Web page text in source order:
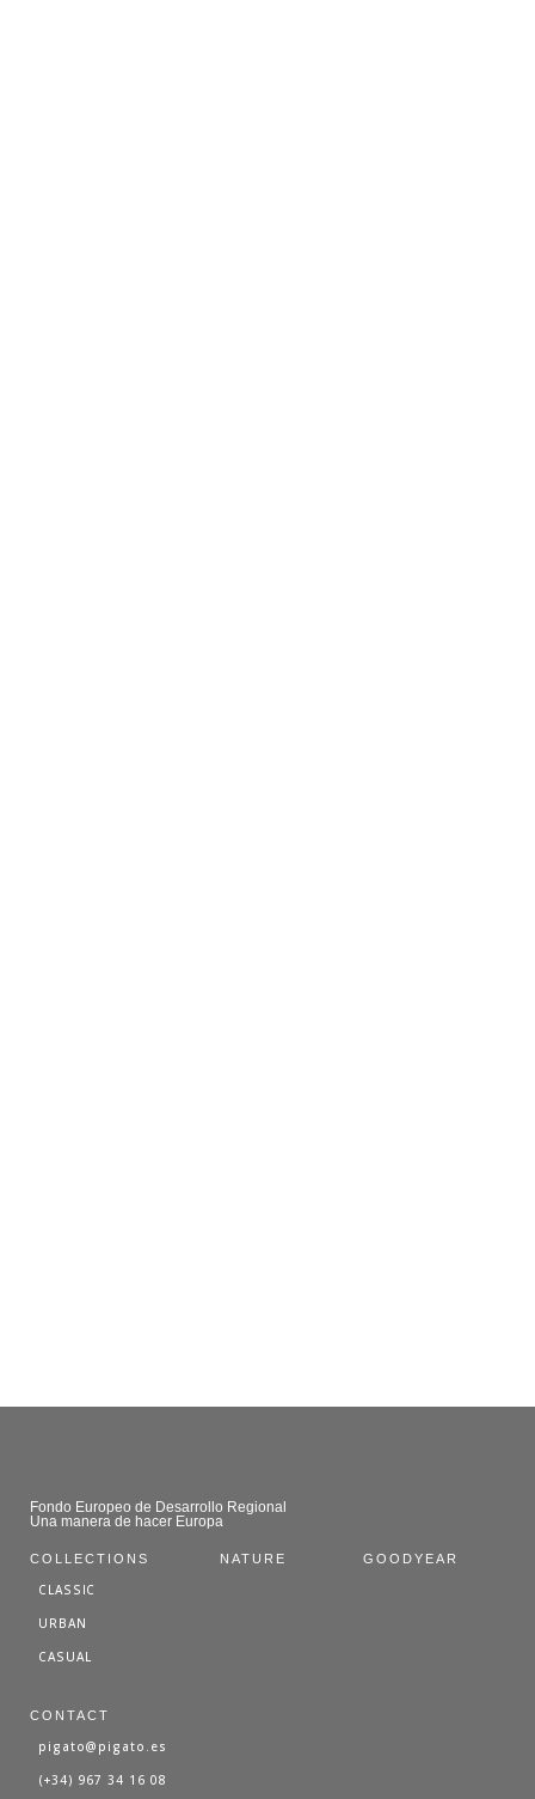
Fondo Europeo de Desarrollo Regional
Una manera de hacer Europa
COLLECTIONS
CLASSIC
URBAN
CASUAL
NATURE GOODYEAR
CONTACT
pigato@pigato.es
(+34) 967 34 16 08